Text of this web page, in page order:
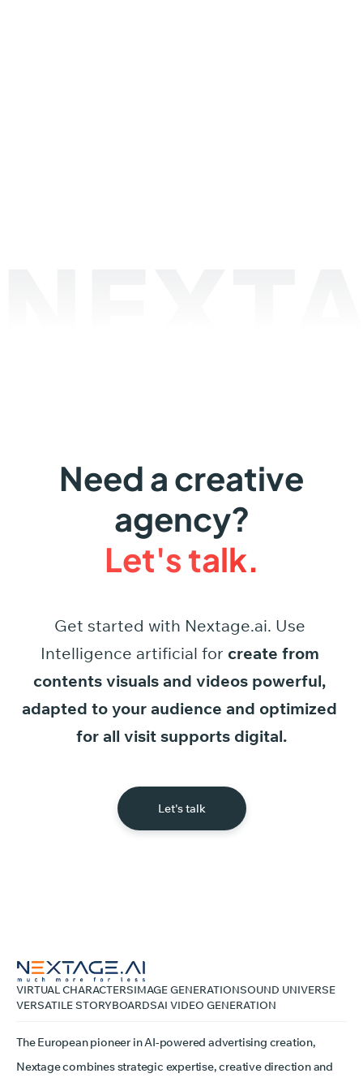
Need a creative
agency?
Let's talk.
Get started with Nextage.ai. Use
Intelligence artificial for create from
contents visuals and videos powerful,
adapted to your audience and optimized
for all visit supports digital.
Let's talk
VIRTUAL CHARACTERSIMAGE GENERATIONSOUND UNIVERSE
VERSATILE STORYBOARDSAI VIDEO GENERATION
The European pioneer in AI-powered advertising creation,
Nextage combines strategic expertise, creative direction and